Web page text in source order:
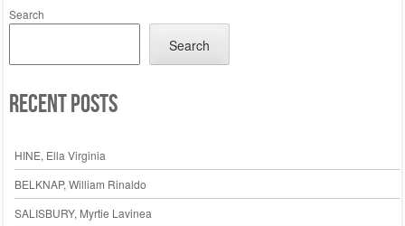
Search
Search
Recent Posts
HINE, Ella Virginia
BELKNAP, William Rinaldo
SALISBURY, Myrtie Lavinea